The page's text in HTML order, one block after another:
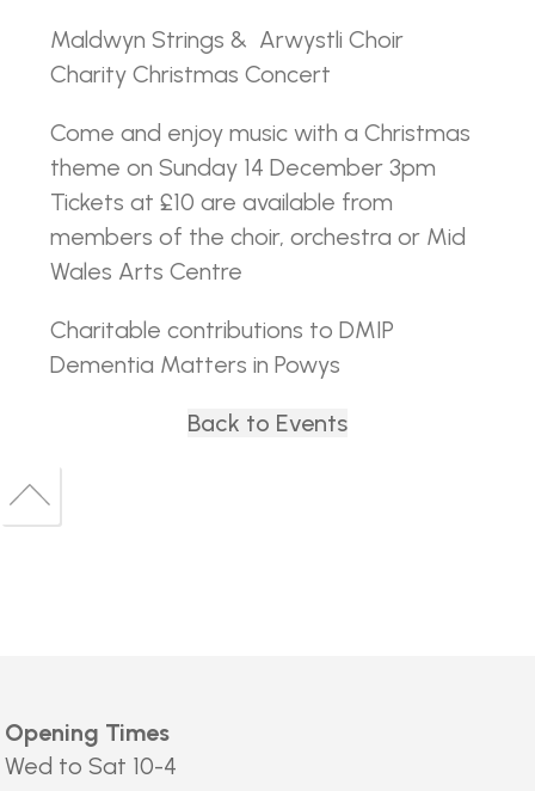
Maldwyn Strings & Arwystli Choir
Charity Christmas Concert
Come and enjoy music with a Christmas
theme on Sunday 14 December 3pm
Tickets at £10 are available from
members of the choir, orchestra or Mid
Wales Arts Centre
Charitable contributions to DMIP
Dementia Matters in Powys
Back to Events
top
Back
Opening Times
Wed to Sat 10-4